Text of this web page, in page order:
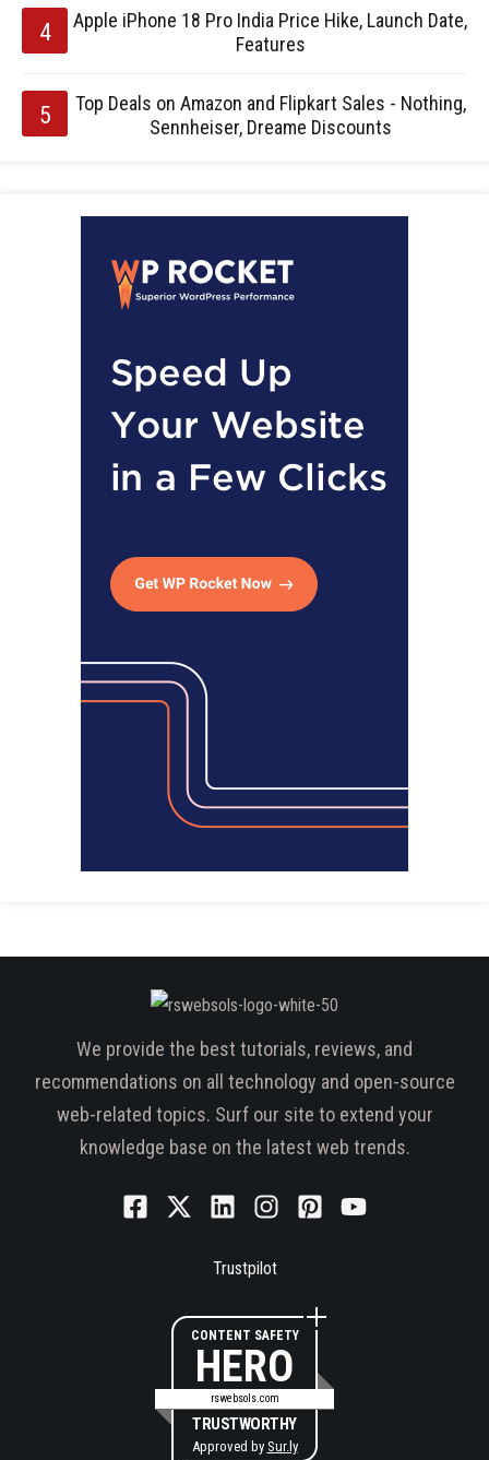
Apple iPhone 18 Pro India Price Hike, Launch Date,
Features
Top Deals on Amazon and Flipkart Sales - Nothing,
Sennheiser, Dreame Discounts
We provide the best tutorials, reviews, and
recommendations on all technology and open-source
web-related topics. Surf our site to extend your
knowledge base on the latest web trends.
Trustpilot
CONTENT SAFETY
HERO
rswebsols.com
TRUSTWORTHY
Approved by Sur.ly